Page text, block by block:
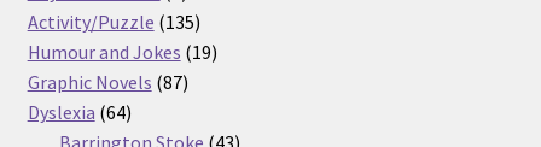
products
Activity/Puzzle 135135
products
Humour and Jokes 1919
Graphic Novels 8787
Dyslexia 6464
products
Barrington Stoke 4343